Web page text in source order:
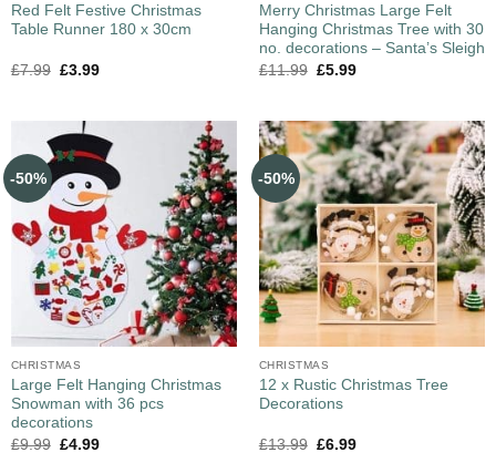
Red Felt Festive Christmas
Table Runner 180 x 30cm
£7.99 £3.99
Merry Christmas Large Felt
Hanging Christmas Tree with 30
no. decorations – Santa’s Sleigh
£11.99 £5.99
-50%
CHRISTMAS
Large Felt Hanging Christmas
Snowman with 36 pcs
decorations
£9.99 £4.99
-50%
CHRISTMAS
12 x Rustic Christmas Tree
Decorations
£13.99 £6.99